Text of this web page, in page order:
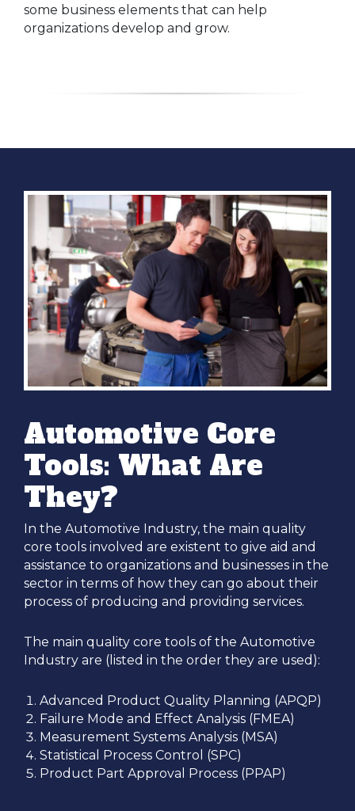
some business elements that can help
organizations develop and grow.
Automotive Core
Tools: What Are
They?
In the Automotive Industry, the main quality
core tools involved are existent to give aid and
assistance to organizations and businesses in the
sector in terms of how they can go about their
process of producing and providing services.
The main quality core tools of the Automotive
Industry are (listed in the order they are used):
Advanced Product Quality Planning (APQP)
Failure Mode and Effect Analysis (FMEA)
Measurement Systems Analysis (MSA)
Statistical Process Control (SPC)
Product Part Approval Process (PPAP)